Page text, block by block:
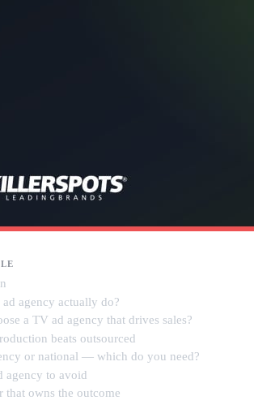
agency actually do?
a TV ad agency that drives sales?
beats outsourced
or national — which do you need?
agency to avoid
that owns the outcome